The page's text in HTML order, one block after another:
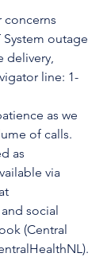
concerns
outage
delivery,
line: 1-
as we
of calls.
as
via
and social
(Central